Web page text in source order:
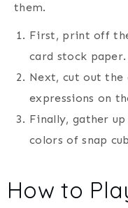
them.
First, print off
card stock paper.
Next, cut out
expressions on
Finally, gather
colors of snap
How to